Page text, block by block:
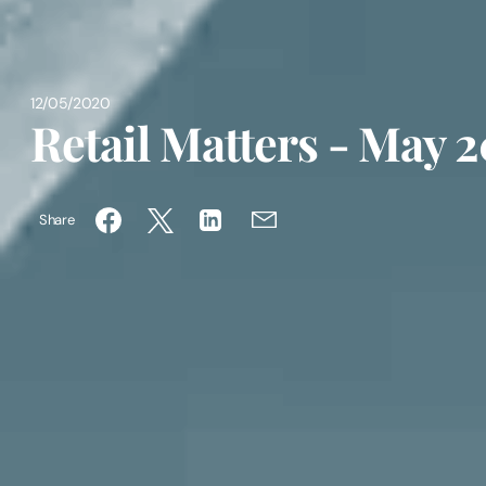
12/05/2020
Retail Matters - May
Share